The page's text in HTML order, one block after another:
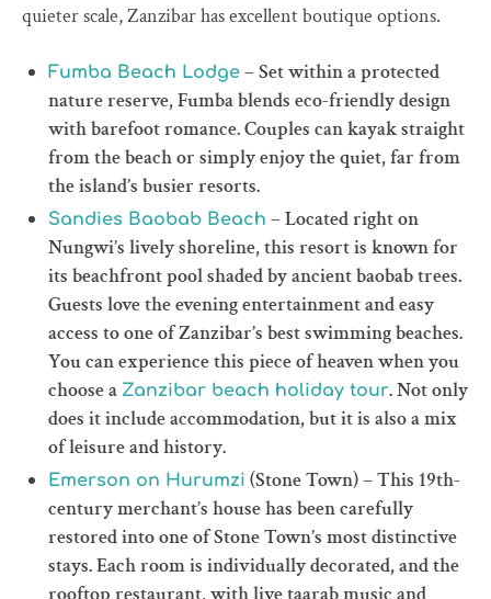
quieter scale, Zanzibar has excellent boutique options.
Fumba Beach Lodge – Set within a protected
nature reserve, Fumba blends eco-friendly design
with barefoot romance. Couples can kayak straight
from the beach or simply enjoy the quiet, far from
the island’s busier resorts.
Sandies Baobab Beach – Located right on
Nungwi’s lively shoreline, this resort is known for
its beachfront pool shaded by ancient baobab trees.
Guests love the evening entertainment and easy
access to one of Zanzibar’s best swimming beaches.
You can experience this piece of heaven when you
choose a Zanzibar beach holiday tour. Not only
does it include accommodation, but it is also a mix
of leisure and history.
Emerson on Hurumzi (Stone Town) – This 19th-
century merchant’s house has been carefully
restored into one of Stone Town’s most distinctive
stays. Each room is individually decorated, and the